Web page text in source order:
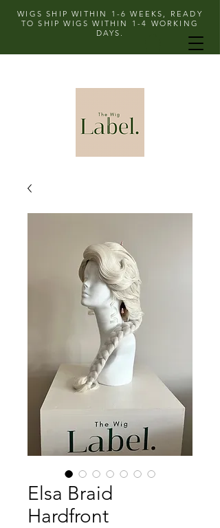
WIGS SHIP WITHIN 1-6 WEEKS, READY
TO SHIP WIGS WITHIN 1-4 WORKING
DAYS.
Elsa Braid
Hardfront